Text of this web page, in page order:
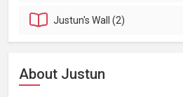
Justun'sWall (2)
About Justun